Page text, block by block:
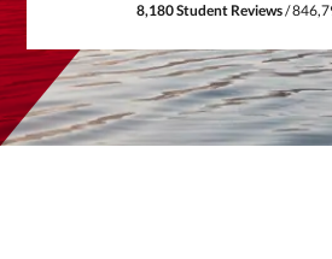
8,180 Student Reviews/